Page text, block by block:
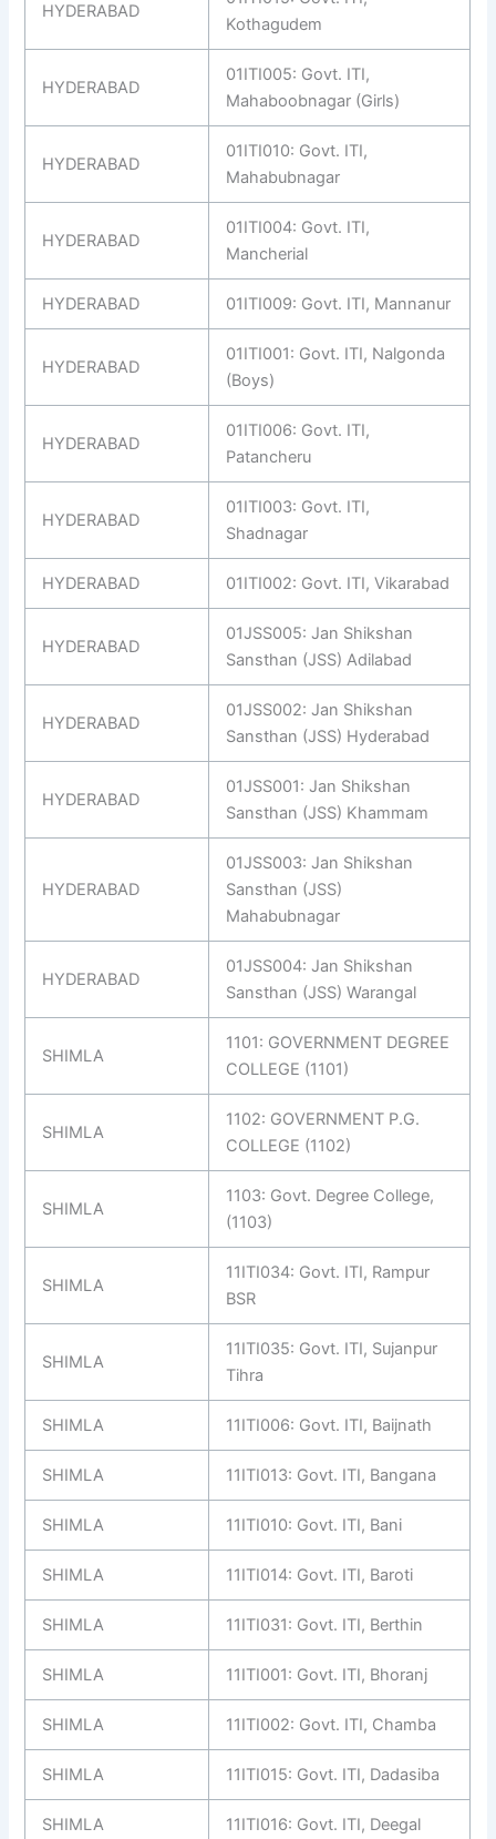
HYDERABAD
Kothagudem
HYDERABAD
01ITI005: Govt. ITI,
Mahaboobnagar (Girls)
HYDERABAD
01ITI010: Govt. ITI,
Mahabubnagar
HYDERABAD
01ITI004: Govt. ITI,
Mancherial
HYDERABAD 01ITI009: Govt. ITI, Mannanur
HYDERABAD
01ITI001: Govt. ITI, Nalgonda
(Boys)
HYDERABAD
01ITI006: Govt. ITI,
Patancheru
HYDERABAD
01ITI003: Govt. ITI,
Shadnagar
HYDERABAD 01ITI002: Govt. ITI, Vikarabad
HYDERABAD
01JSS005: Jan Shikshan
Sansthan (JSS) Adilabad
HYDERABAD
01JSS002: Jan Shikshan
Sansthan (JSS) Hyderabad
HYDERABAD
01JSS001: Jan Shikshan
Sansthan (JSS) Khammam
HYDERABAD
01JSS003: Jan Shikshan
Sansthan (JSS)
Mahabubnagar
HYDERABAD
01JSS004: Jan Shikshan
Sansthan (JSS) Warangal
SHIMLA
1101: GOVERNMENT DEGREE
COLLEGE (1101)
SHIMLA
1102: GOVERNMENT P.G.
COLLEGE (1102)
SHIMLA
1103: Govt. Degree College,
(1103)
SHIMLA
11ITI034: Govt. ITI, Rampur
BSR
SHIMLA
11ITI035: Govt. ITI, Sujanpur
Tihra
SHIMLA 11ITI006: Govt. ITI, Baijnath
SHIMLA 11ITI013: Govt. ITI, Bangana
SHIMLA 11ITI010: Govt. ITI, Bani
SHIMLA 11ITI014: Govt. ITI, Baroti
SHIMLA 11ITI031: Govt. ITI, Berthin
SHIMLA 11ITI001: Govt. ITI, Bhoranj
SHIMLA 11ITI002: Govt. ITI, Chamba
SHIMLA 11ITI015: Govt. ITI, Dadasiba
SHIMLA 11ITI016: Govt. ITI, Deegal